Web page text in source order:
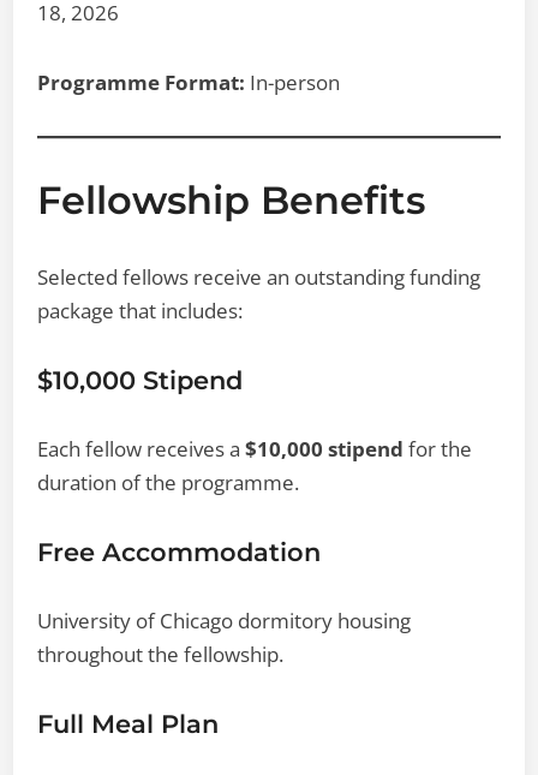
18, 2026
Programme Format: In-person
Fellowship Benefits
Selected fellows receive an outstanding funding
package that includes:
$10,000 Stipend
Each fellow receives a$10,000 stipend for the
duration of the programme.
Free Accommodation
University of Chicago dormitory housing
throughout the fellowship.
Full Meal Plan